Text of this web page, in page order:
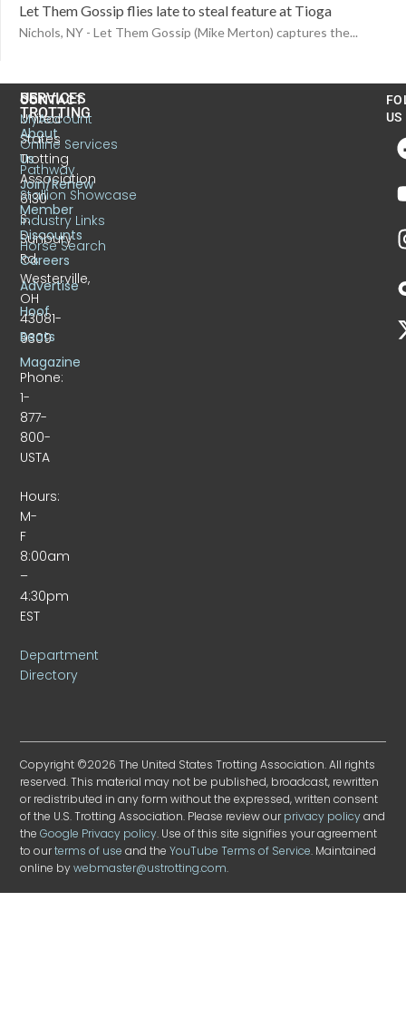
Let Them Gossip flies late to steal feature at Tioga
Nichols, NY - Let Them Gossip (Mike Merton) captures the...
CONTACT
United
States
Trotting
Association
6130
S.
Sunbury
Rd.
Westerville,
OH
43081-
9309
Phone:
1-
877-
800-
USTA
Hours:
M-
F
8:00am
–
4:30pm
EST
Department
Directory
US
TROTTING
About
Us
Join/Renew
Member
Discounts
Careers
Advertise
Hoof
Beats
Magazine
SERVICES
MyAccount
Online Services
Pathway
Stallion Showcase
Industry Links
Horse Search
US
Copyright ©2026 The United States Trotting Association. All rights
reserved. This material may not be published, broadcast, rewritten
or redistributed in any form without the expressed, written consent
of the U.S. Trotting Association. Please review ourprivacy policyand
theGoogle Privacy policy. Use of this site signifies your agreement
to ourterms of use and theYouTube Terms of Service. Maintained
online bywebmaster@ustrotting.com.